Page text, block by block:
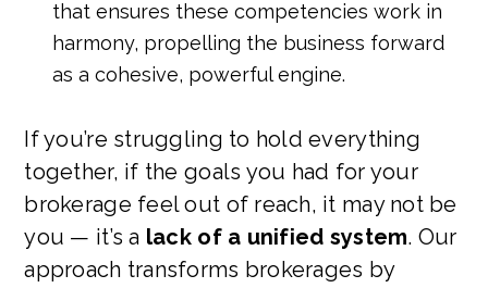
that ensures these competencies work in
harmony, propelling the business forward
as a cohesive, powerful engine.
If you’re struggling to hold everything
together, if the goals you had for your
brokerage feel out of reach, it may not be
you — it’s a lack of a unified system. Our
approach transforms brokerages by